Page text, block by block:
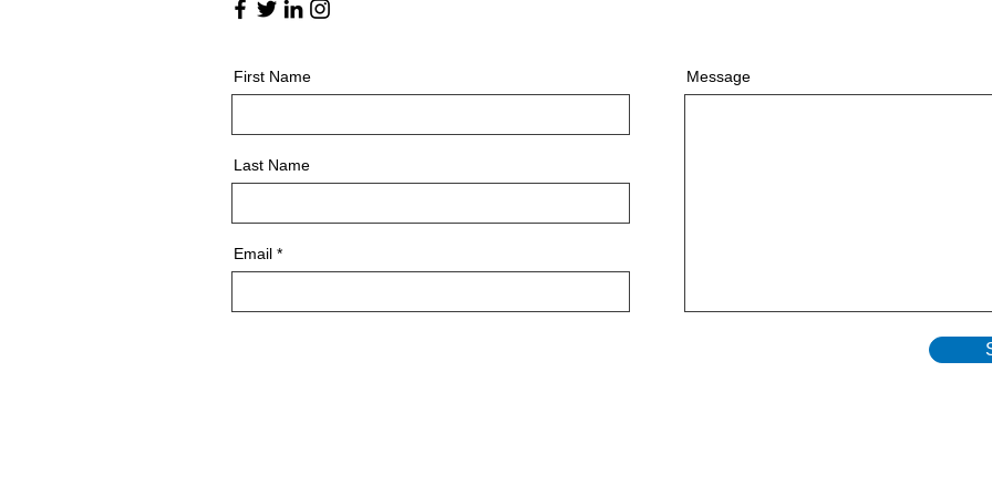
First Name
Last Name
Email
Message